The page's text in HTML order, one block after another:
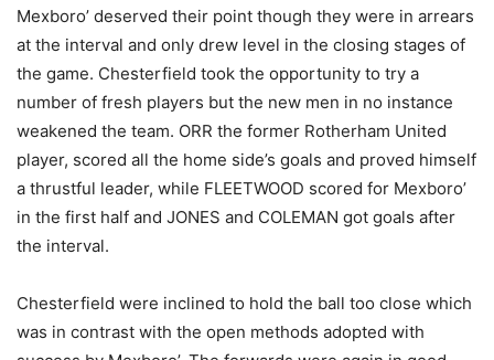
Mexboro’ deserved their point though they were in arrears
at the interval and only drew level in the closing stages of
the game. Chesterfield took the opportunity to try a
number of fresh players but the new men in no instance
weakened the team. ORR the former Rotherham United
player, scored all the home side’s goals and proved himself
a thrustful leader, while FLEETWOOD scored for Mexboro’
in the first half and JONES and COLEMAN got goals after
the interval.
Chesterfield were inclined to hold the ball too close which
was in contrast with the open methods adopted with